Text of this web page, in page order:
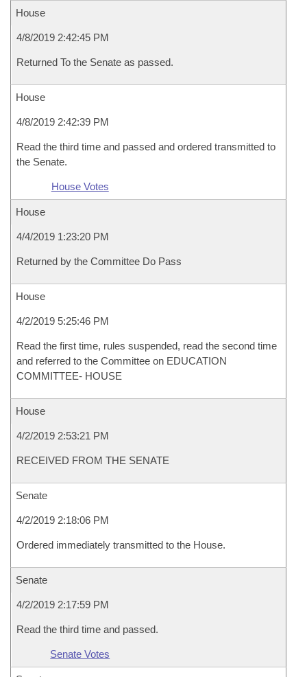
House
4/8/2019 2:42:45 PM
Returned To the Senate as passed.
House
4/8/2019 2:42:39 PM
Read the third time and passed and ordered transmitted to
the Senate.
House Votes
House
4/4/2019 1:23:20 PM
Returned by the Committee Do Pass
House
4/2/2019 5:25:46 PM
Read the first time, rules suspended, read the second time
and referred to the Committee on EDUCATION
COMMITTEE- HOUSE
House
4/2/2019 2:53:21 PM
RECEIVED FROM THE SENATE
Senate
4/2/2019 2:18:06 PM
Ordered immediately transmitted to the House.
Senate
4/2/2019 2:17:59 PM
Read the third time and passed.
Senate Votes